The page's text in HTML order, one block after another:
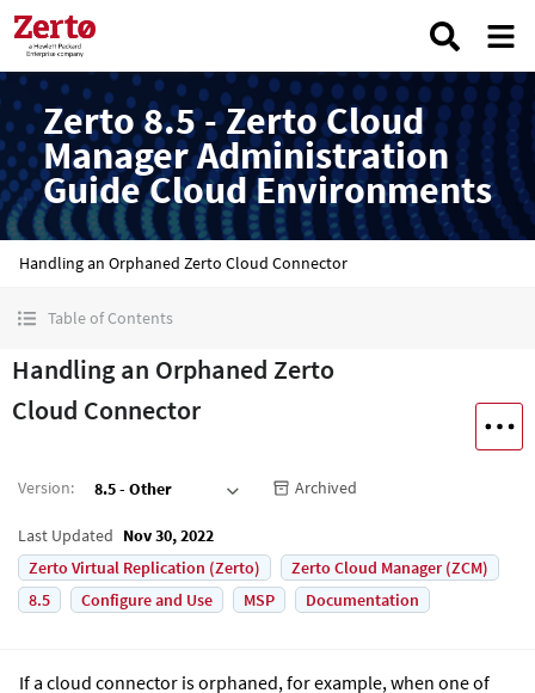
Zerto 8.5 - Zerto Cloud
Manager Administration
Guide Cloud Environments
Handling an Orphaned Zerto Cloud Connector
Table of Contents
Handling an Orphaned Zerto
Cloud Connector
Version: 8.5 - Other Archived
Last Updated Nov 30, 2022
Zerto Virtual Replication (Zerto)
Zerto Cloud Manager (ZCM)
8.5
Configure and Use MSP Documentation
If a cloud connector is orphaned, for example, when one of